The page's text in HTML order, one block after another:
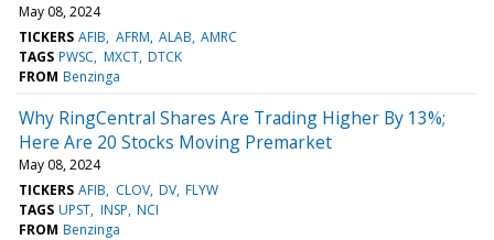
May 08, 2024
TICKERS AFIB AFRM ALAB AMRC
TAGS PWSC MXCT DTCK
FROM Benzinga
Why RingCentral Shares Are Trading Higher By 13%;
Here Are 20 Stocks Moving Premarket
May 08, 2024
TICKERS AFIB CLOV DV FLYW
TAGS UPST INSP NCI
FROM Benzinga